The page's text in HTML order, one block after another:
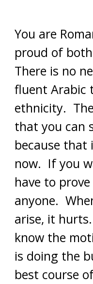
You are
proud of
There is no
fluent Arabic
ethnicity.
that you can
because that
now. If you
have to
anyone.
arise, it
know the
is doing the
best course